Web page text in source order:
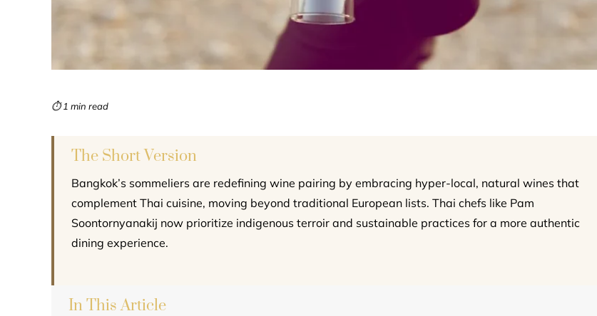
⏱ 1 min read
The Short Version
Bangkok’s sommeliers are redefining wine pairing by embracing hyper-local, natural wines that
complement Thai cuisine, moving beyond traditional European lists. Thai chefs like Pam
Soontornyanakij now prioritize indigenous terroir and sustainable practices for a more authentic
dining experience.
In This Article